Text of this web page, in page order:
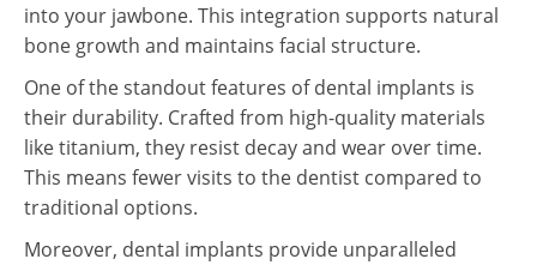
into your jawbone. This integration supports natural
bone growth and maintains facial structure.
One of the standout features of dental implants is
their durability. Crafted from high-quality materials
like titanium, they resist decay and wear over time.
This means fewer visits to the dentist compared to
traditional options.
Moreover, dental implants provide unparalleled